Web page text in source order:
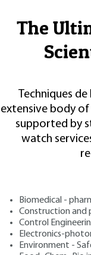
The
Techniques
extensive body
supported by
watch
Biomedical -
Construction and
Control
Electronics-
Environment -